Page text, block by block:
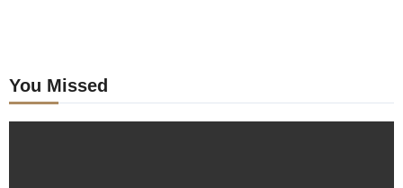
You Missed